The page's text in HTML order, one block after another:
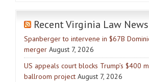
Recent Virginia Law News
Spanberger to intervene in $67B
merger August 7, 2026
US appeals court blocks Trump’s $400
ballroom project August 7, 2026